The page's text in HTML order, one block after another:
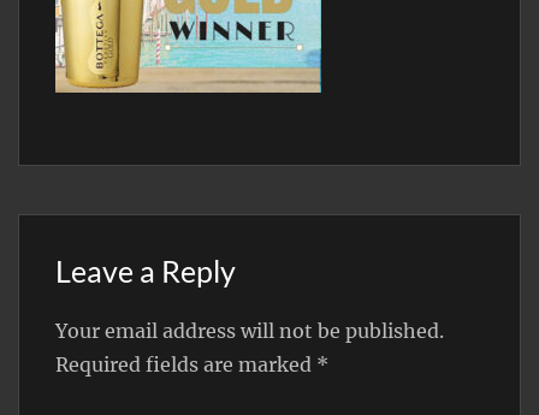
Leave a Reply
Your email address will not be published.
Required fields are marked *